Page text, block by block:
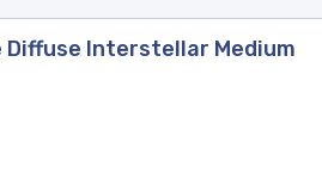
Interstellar Medium